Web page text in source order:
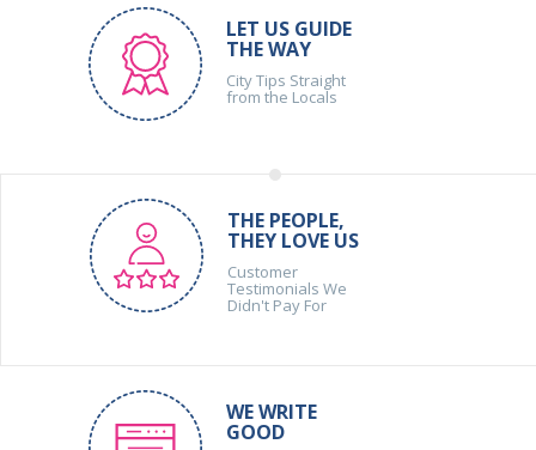
LET US GUIDE
THE WAY
City Tips Straight
from the Locals
THE PEOPLE,
THEY LOVE US
Customer
Testimonials We
Didn't Pay For
WE WRITE
GOOD